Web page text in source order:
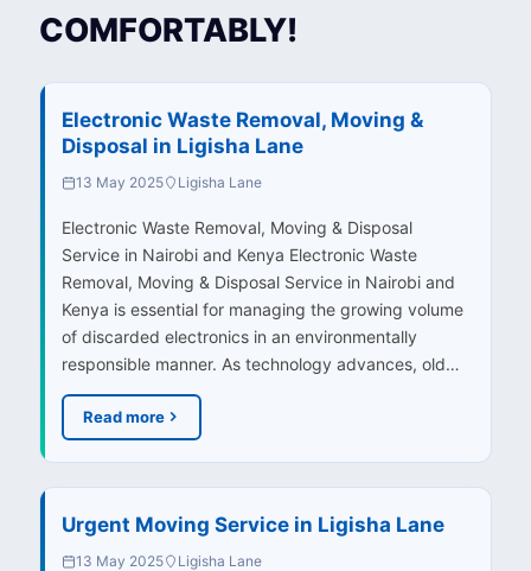
COMFORTABLY!
Electronic Waste Removal, Moving &
Disposal in Ligisha Lane
13 May 2025 Ligisha Lane
Electronic Waste Removal, Moving & Disposal
Service in Nairobi and Kenya Electronic Waste
Removal, Moving & Disposal Service in Nairobi and
Kenya is essential for managing the growing volume
of discarded electronics in an environmentally
responsible manner. As technology advances, old…
Read more
Urgent Moving Service in Ligisha Lane
13 May 2025 Ligisha Lane